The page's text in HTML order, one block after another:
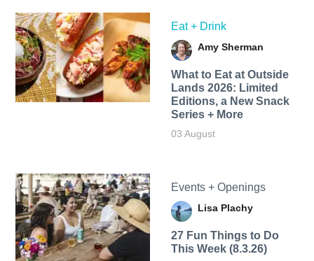
Eat + Drink
Amy Sherman
What to Eat at Outside
Lands 2026: Limited
Editions, a New Snack
Series + More
03 August
Events + Openings
Lisa Plachy
27 Fun Things to Do
This Week (8.3.26)